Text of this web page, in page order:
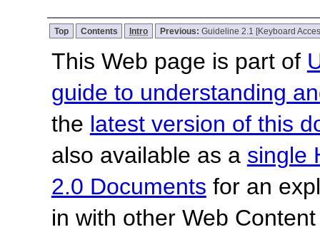
Top Contents Intro Previous: Guideline 2.1 [Keyboard
This Web page is part of
guide to understanding
the latest version of this
also available as a single
2.0 Documents for an
in with other Web